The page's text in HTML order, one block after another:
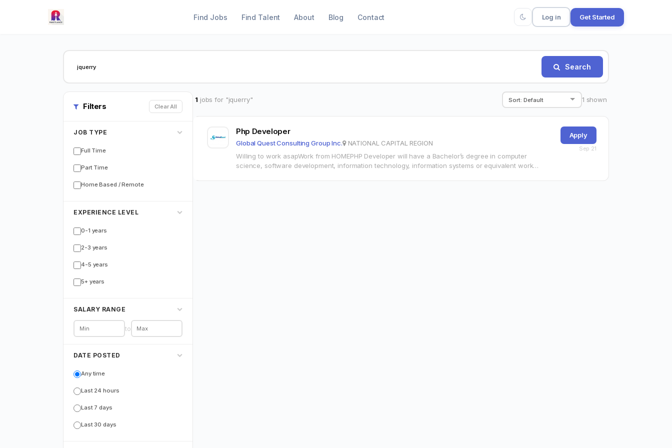
Find Jobs Find Talent About Blog Contact Log in Get Started
Search
Filters Clear All
JOB TYPE
Full Time
Part Time
Home Based / Remote
EXPERIENCE LEVEL
0-1 years
2-3 years
4-5 years
5+ years
SALARY RANGE
to
DATE POSTED
Any time
Last 24 hours
Last 7 days
Last 30 days
1 jobs for "jquerry" 1 shown
Php Developer
Global Quest Consulting Group Inc. NATIONAL CAPITAL REGION
Willing to work asapWork from HOMEPHP Developer will have a Bachelor’s degree in computer
science, software development, information technology, information systems or equivalent work
Apply
Sep 21